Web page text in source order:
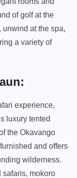
of golf at the
unwind at the spa,
a variety of
:
experience,
luxury tented
the Okavango
and offers
wilderness.
safaris, mokoro